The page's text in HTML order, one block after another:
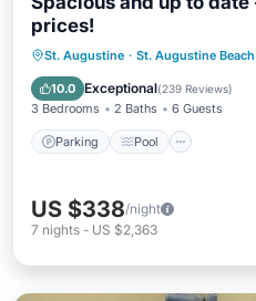
prices!
St. Augustine · St. Augustine Beach
10.0 Exceptional(239 Reviews)
3 Bedrooms 2 Baths 6 Guests
Parking Pool
Parking Pool
Balcony/Terrace
US $338/night
7 nights - US $2,363